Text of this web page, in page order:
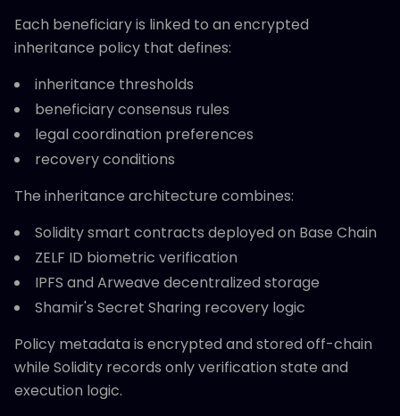
Each beneficiary is linked to an encrypted
inheritance policy that defines:
inheritance thresholds
beneficiary consensus rules
legal coordination preferences
recovery conditions
The inheritance architecture combines:
Solidity smart contracts deployed on Base Chain
ZELF ID biometric verification
IPFS and Arweave decentralized storage
Shamir's Secret Sharing recovery logic
Policy metadata is encrypted and stored off-chain
while Solidity records only verification state and
execution logic.